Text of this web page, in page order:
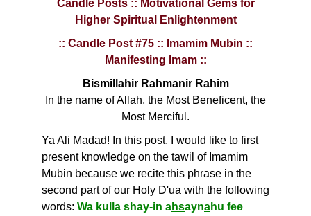
Candle Posts :: Motivational Gems for
Higher Spiritual Enlightenment
:: Candle Post #75 :: Imamim Mubin ::
Manifesting Imam ::
Bismillahir Rahmanir Rahim
In the name of Allah, the Most Beneficent, the
Most Merciful.
Ya Ali Madad! In this post, I would like to first
present knowledge on the tawil of Imamim
Mubin because we recite this phrase in the
second part of our Holy D'ua with the following
words: Wa kulla shay-in ahsaynahu fee